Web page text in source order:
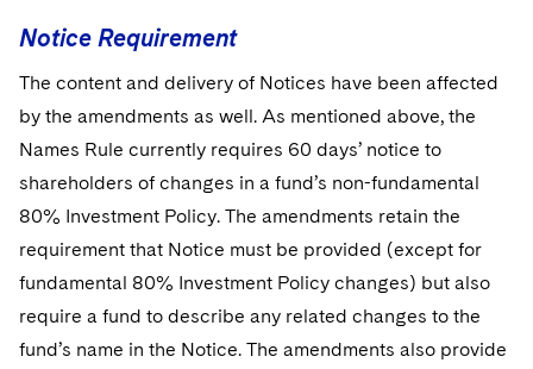
Notice Requirement
The content and delivery of Notices have been affected
by the amendments as well. As mentioned above, the
Names Rule currently requires 60 days’ notice to
shareholders of changes in a fund’s non-fundamental
80% Investment Policy. The amendments retain the
requirement that Notice must be provided (except for
fundamental 80% Investment Policy changes) but also
require a fund to describe any related changes to the
fund’s name in the Notice. The amendments also provide